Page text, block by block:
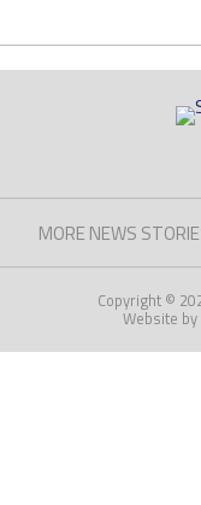
MORE NEWS
Copyright ©
Website by